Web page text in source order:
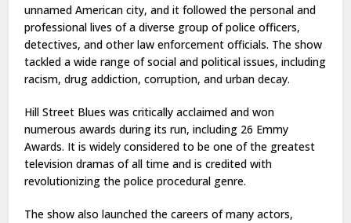
unnamed American city, and it followed the personal and
professional lives of a diverse group of police officers,
detectives, and other law enforcement officials. The show
tackled a wide range of social and political issues, including
racism, drug addiction, corruption, and urban decay.
Hill Street Blues was critically acclaimed and won
numerous awards during its run, including 26 Emmy
Awards. It is widely considered to be one of the greatest
television dramas of all time and is credited with
revolutionizing the police procedural genre.
The show also launched the careers of many actors,